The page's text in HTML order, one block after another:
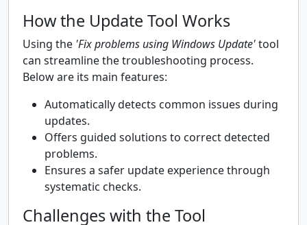
How the Update Tool Works
Using the 'Fix problems using Windows Update'tool
can streamline the troubleshooting process.
Below are its main features:
Automatically detects common issues during
updates.
Offers guided solutions to correct detected
problems.
Ensures a safer update experience through
systematic checks.
Challenges with the Tool